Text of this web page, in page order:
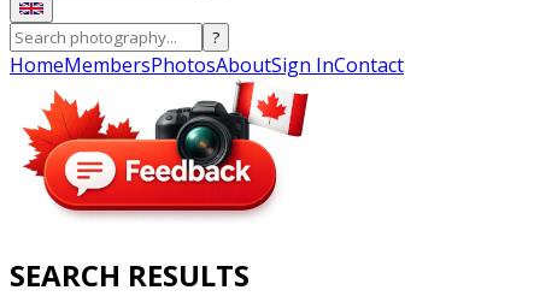
?
HomeMembersPhotosAboutSign InContact
SEARCH RESULTS